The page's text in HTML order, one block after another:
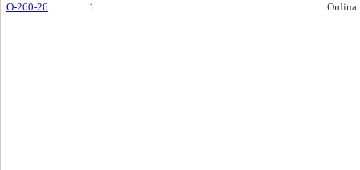
O-260-26 1